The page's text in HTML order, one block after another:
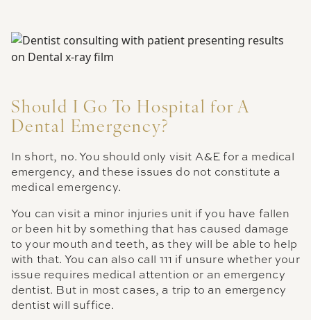
Should I Go To Hospital for A
Dental Emergency?
In short, no. You should only visit A&E for a medical
emergency, and these issues do not constitute a
medical emergency.
You can visit a minor injuries unit if you have fallen
or been hit by something that has caused damage
to your mouth and teeth, as they will be able to help
with that. You can also call 111 if unsure whether your
issue requires medical attention or an emergency
dentist. But in most cases, a trip to an emergency
dentist will suffice.